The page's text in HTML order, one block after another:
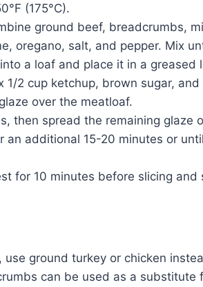
(175°C).
ground beef, breadcrumbs,
oregano, salt, and pepper. Mix
a loaf and place it in a greased
1/2 cup ketchup, brown sugar,
over the meatloaf.
then spread the remaining glaze
an additional 15-20 minutes or
for 10 minutes before slicing and
use ground turkey or chicken
can be used as a substitute